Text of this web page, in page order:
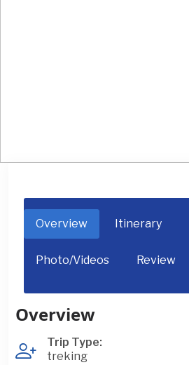
Overview Itinerary
Photo/Videos Review
Overview
Trip Type:
treking